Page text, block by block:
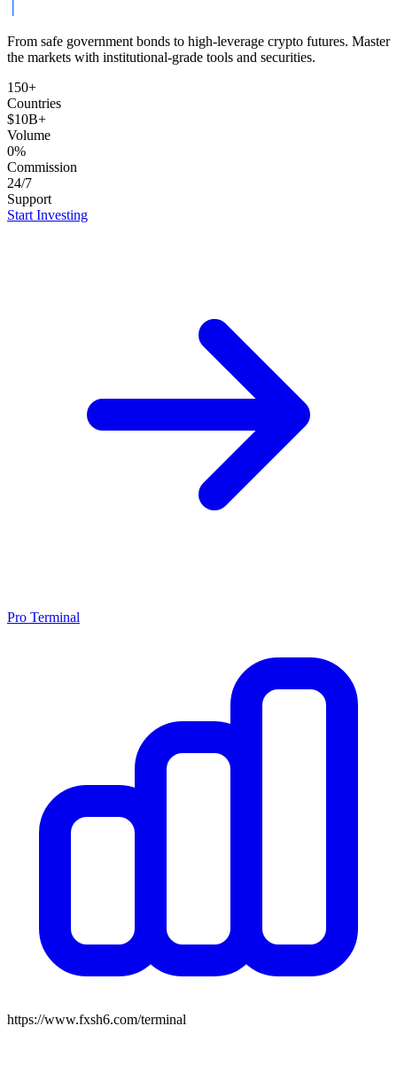
From safe government bonds to high-leverage crypto futures. Master
the markets with institutional-grade tools and securities.
150+
Countries
$10B+
Volume
0%
Commission
24/7
Support
Start Investing
Pro Terminal
https://www.fxsh6.com/terminal